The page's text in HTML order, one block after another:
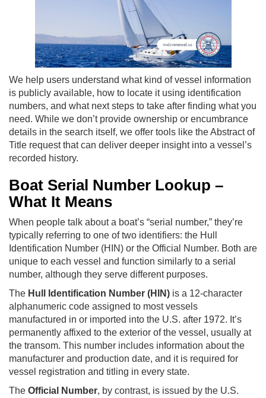
We help users understand what kind of vessel information
is publicly available, how to locate it using identification
numbers, and what next steps to take after finding what you
need. While we don’t provide ownership or encumbrance
details in the search itself, we offer tools like the Abstract of
Title request that can deliver deeper insight into a vessel’s
recorded history.
Boat Serial Number Lookup –
What It Means
When people talk about a boat’s “serial number,” they’re
typically referring to one of two identifiers: the Hull
Identification Number (HIN) or the Official Number. Both are
unique to each vessel and function similarly to a serial
number, although they serve different purposes.
The Hull Identification Number (HIN) is a 12-character
alphanumeric code assigned to most vessels
manufactured in or imported into the U.S. after 1972. It’s
permanently affixed to the exterior of the vessel, usually at
the transom. This number includes information about the
manufacturer and production date, and it is required for
vessel registration and titling in every state.
The Official Number, by contrast, is issued by the U.S.